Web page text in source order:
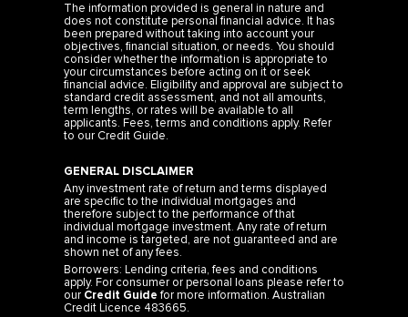
The information provided is general in nature and
does not constitute personal financial advice. It has
been prepared without taking into account your
objectives, financial situation, or needs. You should
consider whether the information is appropriate to
your circumstances before acting on it or seek
financial advice. Eligibility and approval are subject to
standard credit assessment, and not all amounts,
term lengths, or rates will be available to all
applicants. Fees, terms and conditions apply. Refer
to our Credit Guide.
GENERAL DISCLAIMER
Any investment rate of return and terms displayed
are specific to the individual mortgages and
therefore subject to the performance of that
individual mortgage investment. Any rate of return
and income is targeted, are not guaranteed and are
shown net of any fees.
Borrowers: Lending criteria, fees and conditions
apply. For consumer or personal loans please refer to
our Credit Guidefor more information. Australian
Credit Licence 483665.